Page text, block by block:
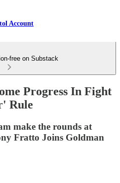
Account
free on Substack
Progress In Fight
Rule
make the rounds at
Fratto Joins Goldman